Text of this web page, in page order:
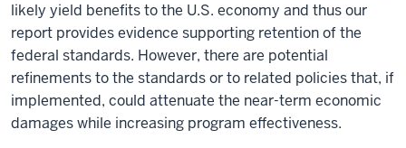
likely yield benefits to the U.S. economy and thus our
report provides evidence supporting retention of the
federal standards. However, there are potential
refinements to the standards or to related policies that, if
implemented, could attenuate the near-term economic
damages while increasing program effectiveness.